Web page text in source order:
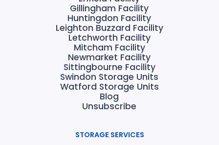
Gillingham Facility
Huntingdon Facility
Leighton Buzzard Facility
Letchworth Facility
Mitcham Facility
Newmarket Facility
Sittingbourne Facility
Swindon Storage Units
Watford Storage Units
Blog
Unsubscribe
STORAGE SERVICES